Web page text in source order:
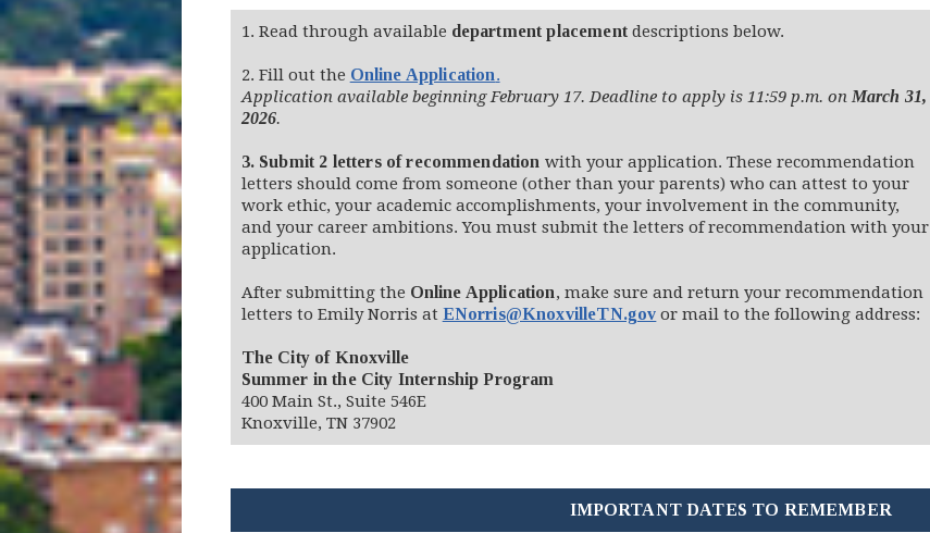
1. Read through available department placementdescriptions below.
2. Fill out the Online Application.
Application available beginning February 17. Deadline to apply is 11:59 p.m. on March 31,
2026.
3. Submit 2 letters of recommendation with your application. These recommendation
letters should come from someone (other than your parents) who can attest to your
work ethic, your academic accomplishments, your involvement in the community,
and your career ambitions. You must submit the letters of recommendation with your
application.
After submitting the Online Application, make sure and return your recommendation
letters to Emily Norris at ENorris@KnoxvilleTN.gov or mail to the following address:
The City of Knoxville
Summer in the City Internship Program
400 Main St., Suite 546E
Knoxville, TN 37902
IMPORTANT DATES TO REMEMBER